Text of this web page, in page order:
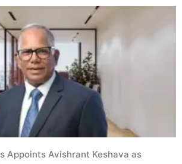
Appoints Avishrant Keshava as